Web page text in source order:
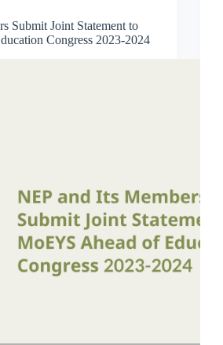
Submit Joint Statement to
Congress 2023-2024